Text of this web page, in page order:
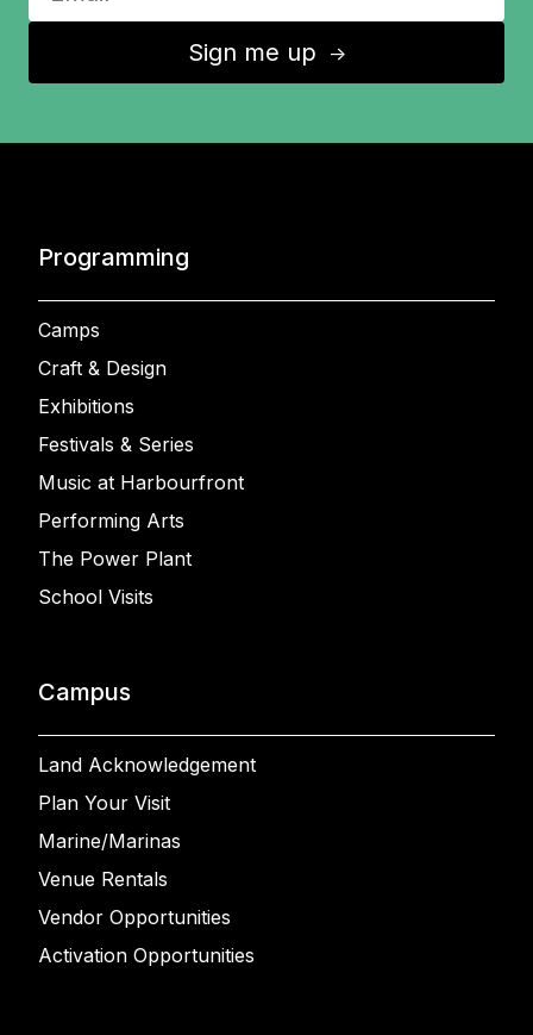
Sign me up ↑
Programming
Camps
Craft & Design
Exhibitions
Festivals & Series
Music at Harbourfront
Performing Arts
The Power Plant
School Visits
Campus
Land Acknowledgement
Plan Your Visit
Marine/Marinas
Venue Rentals
Vendor Opportunities
Activation Opportunities